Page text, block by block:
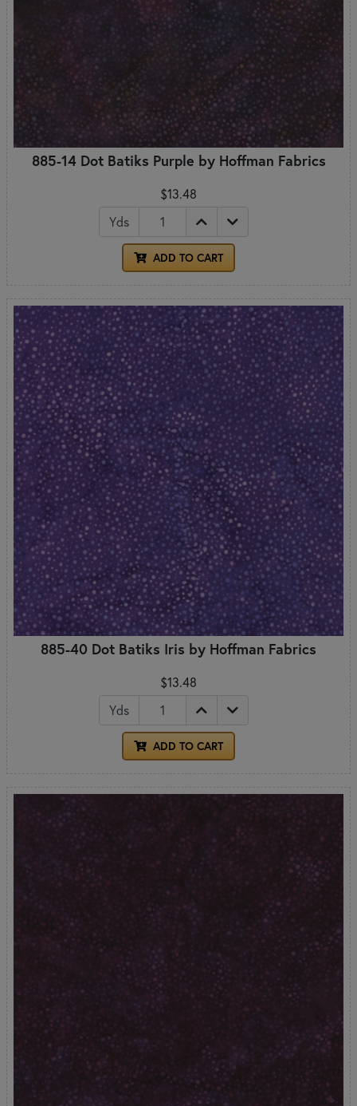
885-14 Dot Batiks Purple by Hoffman Fabrics
$13.48
Yds
ADD TO CART
885-40 Dot Batiks Iris by Hoffman Fabrics
$13.48
Yds
ADD TO CART